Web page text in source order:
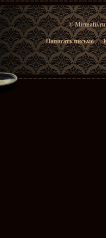
© Mirmafii.ru
Написать письмо